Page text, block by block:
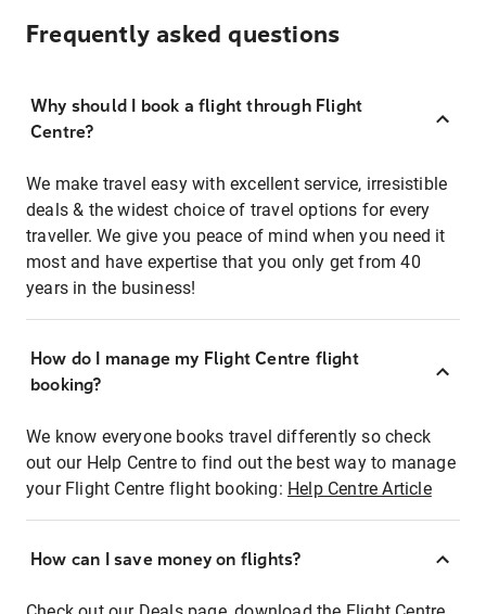
Frequently asked questions
Why should I book a flight through Flight
Centre?
We make travel easy with excellent service, irresistible
deals & the widest choice of travel options for every
traveller. We give you peace of mind when you need it
most and have expertise that you only get from 40
years in the business!
How do I manage my Flight Centre flight
booking?
We know everyone books travel differently so check
out our Help Centre to find out the best way to manage
your Flight Centre flight booking: Help Centre Article
How can I save money on flights?